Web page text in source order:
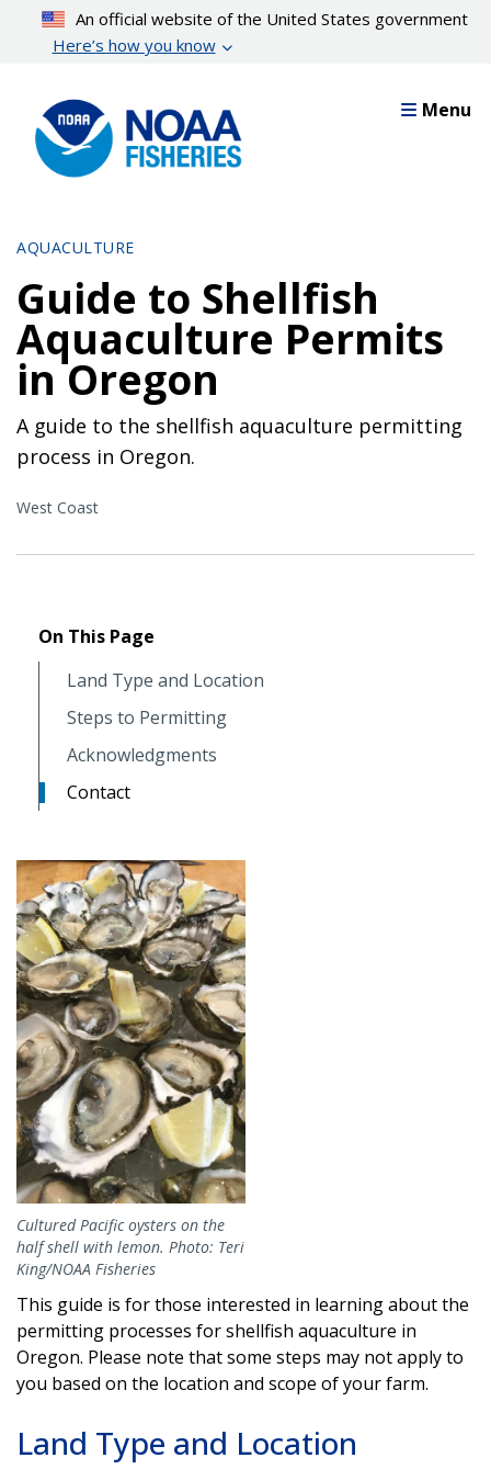
content
An official website of the United States government
Here’s how you know
Menu
AQUACULTURE
Guide to Shellfish
Aquaculture Permits
in Oregon
A guide to the shellfish aquaculture permitting
process in Oregon.
West Coast
On This Page
Land Type and Location
Steps to Permitting
Acknowledgments
Contact
Image
Cultured Pacific oysters on the
half shell with lemon. Photo: Teri
King/NOAA Fisheries
This guide is for those interested in learning about the
permitting processes for shellfish aquaculture in
Oregon. Please note that some steps may not apply to
you based on the location and scope of your farm.
Land Type and Location